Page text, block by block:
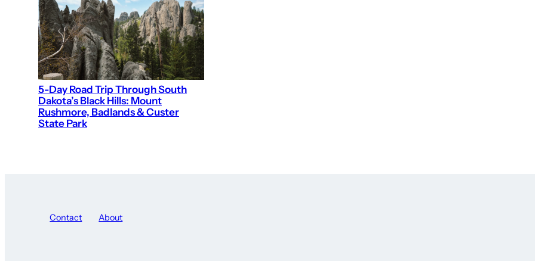
5-Day Road Trip Through South
Dakota’s Black Hills: Mount
Rushmore, Badlands & Custer
State Park
Contact About